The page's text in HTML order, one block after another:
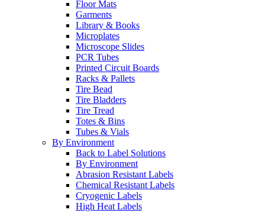
Floor Mats
Garments
Library & Books
Microplates
Microscope Slides
PCR Tubes
Printed Circuit Boards
Racks & Pallets
Tire Bead
Tire Bladders
Tire Tread
Totes & Bins
Tubes & Vials
By Environment
Back to Label Solutions
By Environment
Abrasion Resistant Labels
Chemical Resistant Labels
Cryogenic Labels
High Heat Labels